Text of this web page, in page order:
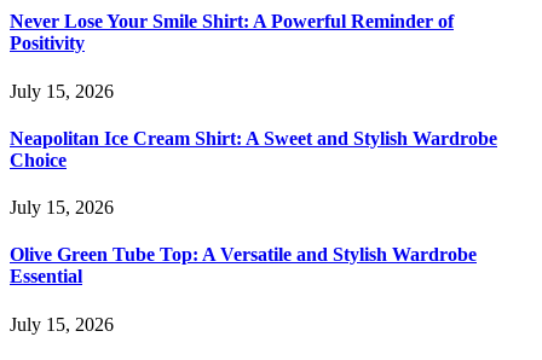
Never Lose Your Smile Shirt: A Powerful Reminder of
Positivity
July 15, 2026
Neapolitan Ice Cream Shirt: A Sweet and Stylish Wardrobe
Choice
July 15, 2026
Olive Green Tube Top: A Versatile and Stylish Wardrobe
Essential
July 15, 2026